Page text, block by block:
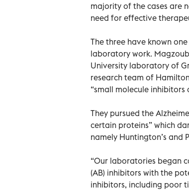
majority of the cases are
need for effective
The three have known
laboratory work. Magzoub
University laboratory of
research team of
“small molecule
They pursued the
certain proteins” which
namely Huntington’s and
“Our laboratories began
(AB) inhibitors with the
inhibitors, including poor